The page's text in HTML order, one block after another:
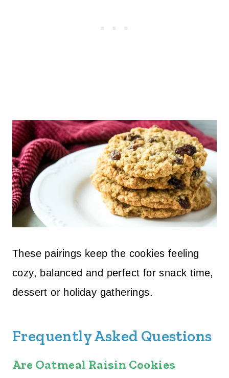
These pairings keep the cookies feeling
cozy, balanced and perfect for snack time,
dessert or holiday gatherings.
Frequently Asked Questions
Are Oatmeal Raisin Cookies